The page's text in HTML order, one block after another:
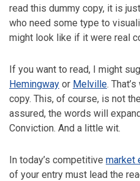
read this dummy copy, it is
who need some type to
might look like if it were real
If you want to read, I might
Hemingway or Melville.
copy. This, of course, is not
assured, the words will
Conviction. And a little wit.
In today’s competitive market
of your entry must lead the